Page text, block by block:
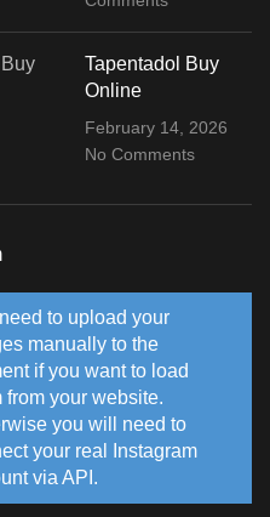
Tapentadol Buy
Online
February 14, 2026
No Comments
to upload your
manually to the
if you want to load
from your website.
you will need to
your real Instagram
via API.